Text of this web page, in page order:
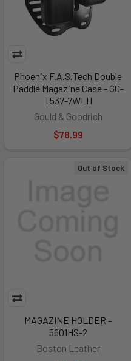
Phoenix F.A.S.Tech Double
Paddle Magazine Case - GG-
T537-7WLH
Gould & Goodrich
$78.99
Out of Stock
MAGAZINE HOLDER -
5601HS-2
Boston Leather